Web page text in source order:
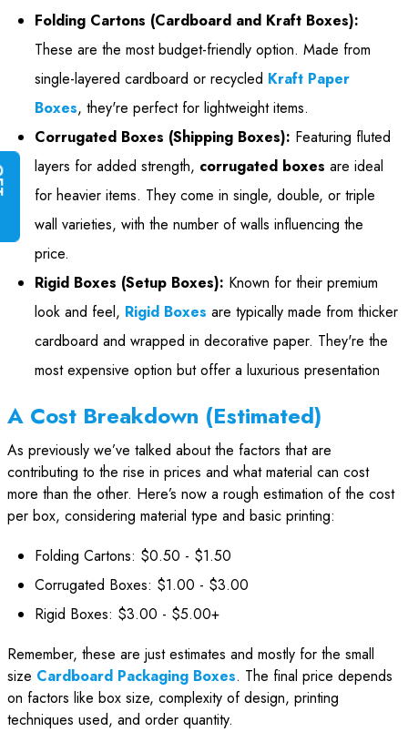
Folding Cartons (Cardboard and Kraft Boxes):
These are the most budget-friendly option. Made from
single-layered cardboard or recycled Kraft Paper
Boxes, they're perfect for lightweight items.
Corrugated Boxes (Shipping Boxes): Featuring fluted
layers for added strength, corrugated boxes are ideal
for heavier items. They come in single, double, or triple
wall varieties, with the number of walls influencing the
price.
Rigid Boxes (Setup Boxes): Known for their premium
look and feel, Rigid Boxes are typically made from thicker
cardboard and wrapped in decorative paper. They're the
most expensive option but offer a luxurious presentation
A Cost Breakdown (Estimated)
As previously we’ve talked about the factors that are
contributing to the rise in prices and what material can cost
more than the other. Here’s now a rough estimation of the cost
per box, considering material type and basic printing:
Folding Cartons: $0.50 - $1.50
Corrugated Boxes: $1.00 - $3.00
Rigid Boxes: $3.00 - $5.00+
Remember, these are just estimates and mostly for the small
size Cardboard Packaging Boxes. The final price depends
on factors like box size, complexity of design, printing
techniques used, and order quantity.